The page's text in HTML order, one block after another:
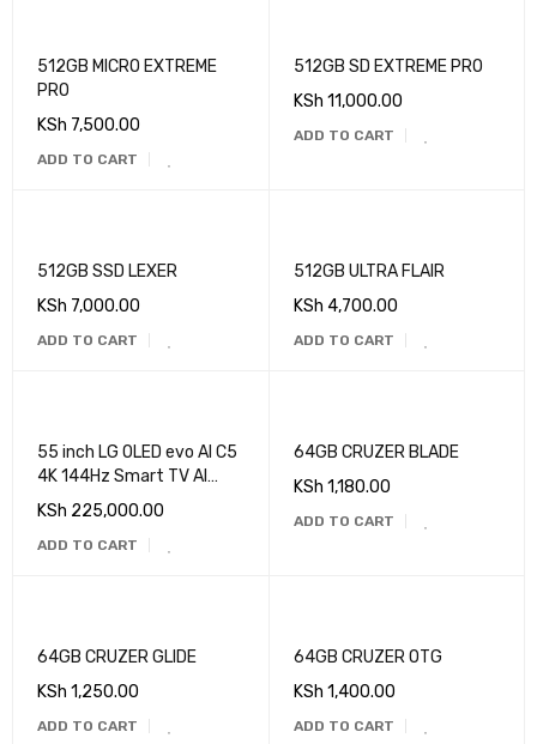
512GB MICRO EXTREME
PRO
KSh 7,500.00
ADD TO CART
512GB SD EXTREME PRO
KSh 11,000.00
ADD TO CART
512GB SSD LEXER
KSh 7,000.00
ADD TO CART
512GB ULTRA FLAIR
KSh 4,700.00
ADD TO CART
55 inch LG OLED evo AI C5
4K 144Hz Smart TV AI
Magic remote webOS25
KSh 225,000.00
ADD TO CART
64GB CRUZER BLADE
KSh 1,180.00
ADD TO CART
64GB CRUZER GLIDE
KSh 1,250.00
ADD TO CART
64GB CRUZER OTG
KSh 1,400.00
ADD TO CART